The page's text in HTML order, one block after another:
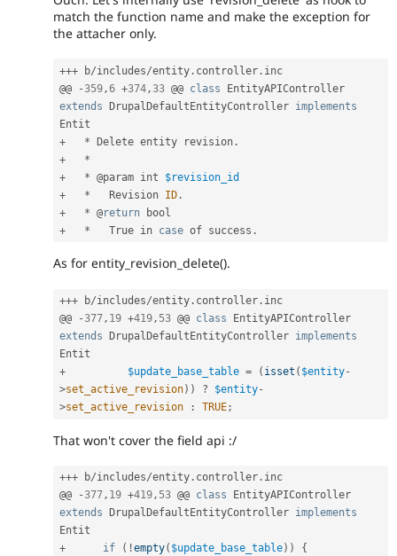
match the function name and make the exception for
the attacher only.
+++ b/includes/entity . controller . inc
@@
-359 ,6 +374 ,33 @@ class
EntityAPIController
extends DrupalDefaultEntityController implements
Entit
+
* Delete entity revision .
+
*
+
* @param int $revision_id
+
*
   Revision
ID .
+
* @return
+
*
   True in
case of success .
As for entity_revision_delete().
+++ b/includes/entity . controller . inc
@@
-377, 19 +419, 53 @@ class
EntityAPIController
extends
DrupalDefaultEntityController implements
Entit
+
$update_base_table = ( isset ( $entity-
>set_active_revision) ) ? $entity-
>set_active_revision : TRUE;
That won't cover the field api :/
+++ b/includes/entity . controller . inc
@@
-377, 19 +419, 53 @@ class
EntityAPIController
extends
DrupalDefaultEntityController implements
Entit
+
if ( !empty( $update_base_table) )
{